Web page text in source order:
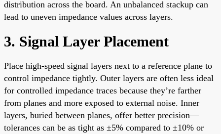
distribution across the board. An unbalanced stackup can
lead to uneven impedance values across layers.
3. Signal Layer Placement
Place high-speed signal layers next to a reference plane to
control impedance tightly. Outer layers are often less ideal
for controlled impedance traces because they’re farther
from planes and more exposed to external noise. Inner
layers, buried between planes, offer better precision—
tolerances can be as tight as ±5% compared to ±10% or